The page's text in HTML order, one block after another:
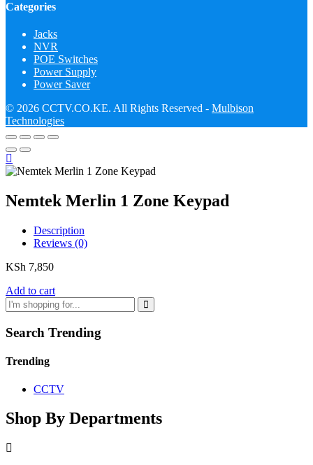
Categories
Jacks
NVR
POE Switches
Power Supply
Power Saver
© 2026 CCTV.CO.KE. All Rights Reserved - Mulbison
Technologies
Nemtek Merlin 1 Zone Keypad
Description
Reviews (0)
KSh 7,850
Add to cart
Search Trending
Trending
CCTV
Shop By Departments